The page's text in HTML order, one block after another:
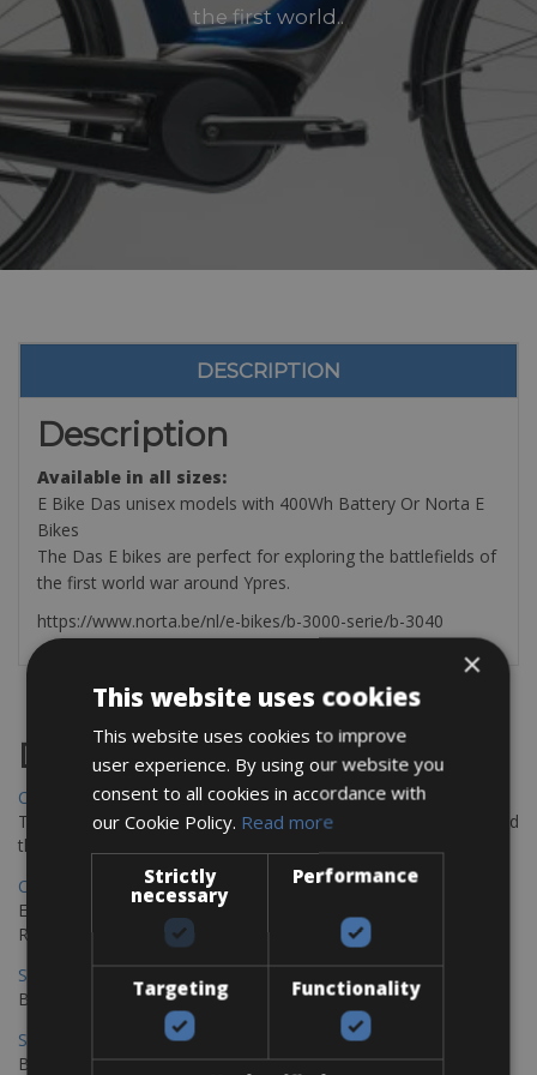
the first world..
DESCRIPTION
Description
Available in all sizes:
E Bike Das unisex models with 400Wh Battery Or Norta E
Bikes
The Das E bikes are perfect for exploring the battlefields of
the first world war around Ypres.
https://www.norta.be/nl/e-bikes/b-3000-serie/b-3040
Destinations
Chania Bike Hire
The perfect way to explore the Venetian harbour, Old Town, and
the stunning northwest coast of Crete.
Copenhagen - Gdansk Bike Rentals
Explore the Baltic coast with CCT Copenhagen – Gdansk Bike
Rentals
Sevilla – Malaga Bike Rentals
Book your bikes in Sevilla and leave your bikes in Malaga
Sevilla - Malaga Bike Rentals
Book your bikes in Sevilla and leave your bikes in Malaga
×
This website uses cookies
This website uses cookies to improve
user experience. By using our website you
consent to all cookies in accordance with
our Cookie Policy. Read more
Strictly
necessary
Performance
Targeting Functionality